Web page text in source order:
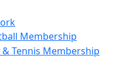
Membership
Tennis Membership